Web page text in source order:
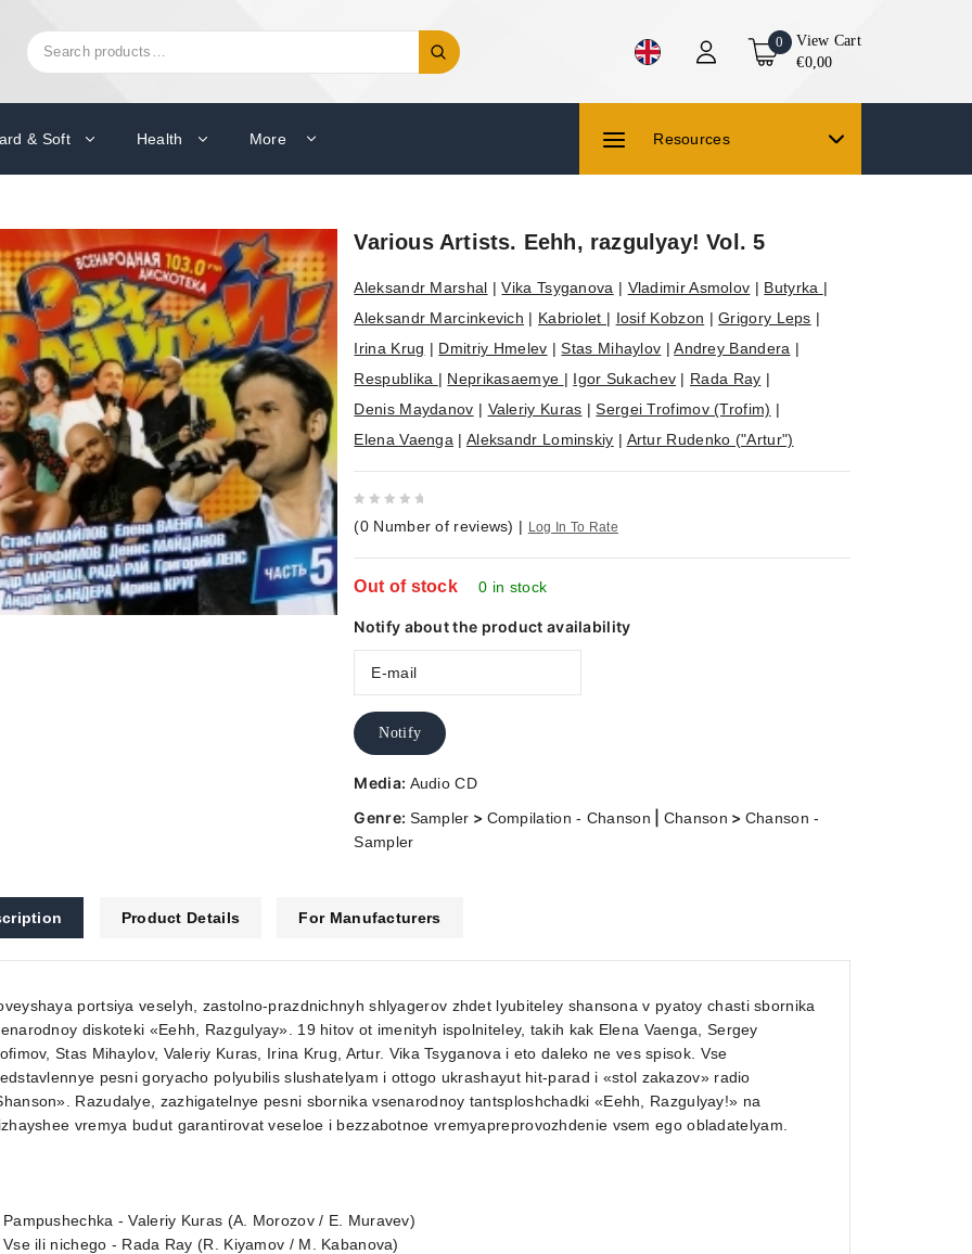
Search
for:
0
View Cart
€0,00
& Soft Health More Resources
Various Artists. Eehh, razgulyay! Vol. 5
Aleksandr Marshal |Vika Tsyganova | Vladimir Asmolov | Butyrka |
Aleksandr Marcinkevich | Kabriolet | Iosif Kobzon |Grigory Leps |
Irina Krug | Dmitriy Hmelev |Stas Mihaylov |Andrey Bandera |
Respublika | Neprikasaemye | Igor Sukachev | Rada Ray |
Denis Maydanov | Valeriy Kuras |Sergei Trofimov (Trofim) |
Elena Vaenga | Aleksandr Lominskiy | Artur Rudenko ("Artur")
out
of
5
(0 Number of reviews) | Log In To Rate
Out of stock 0 in stock
Notify about the product availability
Notify
Media: Audio CD
Genre: Sampler > Compilation - Chanson Chanson > Chanson -
Sampler
Product Details For Manufacturers
portsiya veselyh, zastolno-prazdnichnyh shlyagerov zhdet lyubiteley shansona v pyatoy chasti sbornika
diskoteki «Eehh, Razgulyay». 19 hitov ot imenityh ispolniteley, takih kak Elena Vaenga, Sergey
Stas Mihaylov, Valeriy Kuras, Irina Krug, Artur. Vika Tsyganova i eto daleko ne ves spisok. Vse
pesni goryacho polyubilis slushatelyam i ottogo ukrashayut hit-parad i «stol zakazov» radio
Razudalye, zazhigatelnye pesni sbornika vsenarodnoy tantsploshchadki «Eehh, Razgulyay!» na
vremya budut garantirovat veseloe i bezzabotnoe vremyapreprovozhdenie vsem ego obladatelyam.
Pampushechka - Valeriy Kuras (A. Morozov / E. Muravev)
Vse ili nichego - Rada Ray (R. Kiyamov / M. Kabanova)